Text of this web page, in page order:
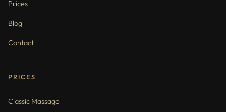
Prices
Blog
Contact
PRICES
Classic Massage